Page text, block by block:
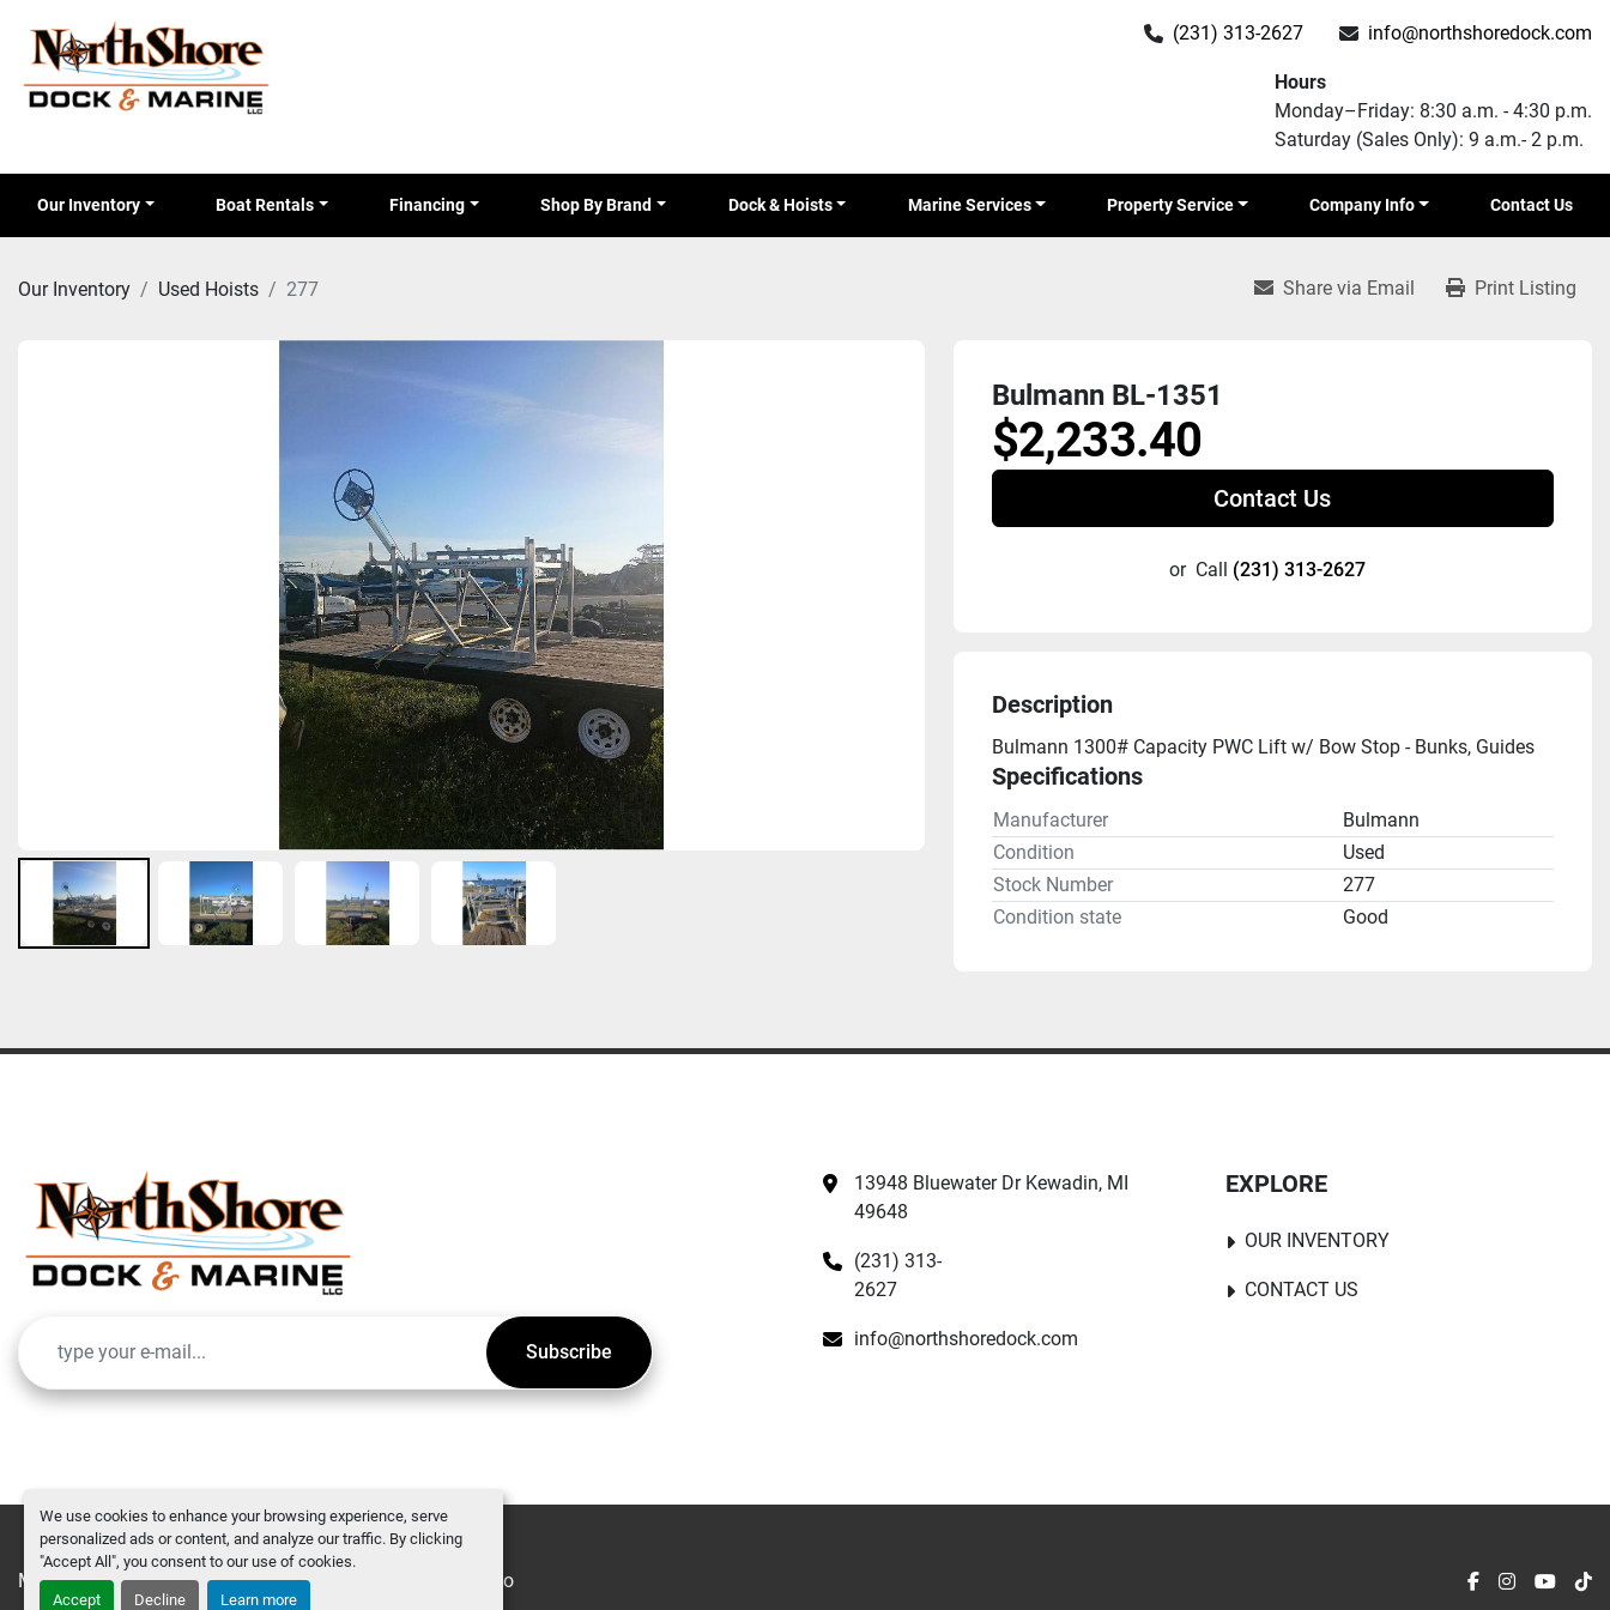
We use cookies to enhance your browsing experience, serve
personalized ads or content, and analyze our traffic. By clicking
"Accept All", you consent to our use of cookies.
Accept Decline Learn more
(231) 313-2627 info@northshoredock.com
Hours
Monday–Friday: 8:30 a.m. - 4:30 p.m.
Saturday (Sales Only): 9 a.m.- 2 p.m.
Our Inventory Boat Rentals Financing Shop By Brand Dock & Hoists Marine Services Property Service Company Info Contact Us
Our Inventory Used Hoists 277 Share via Email Print Listing
Bulmann BL-1351
$2,233.40
Contact Us
or Call (231) 313-2627
Description
Bulmann 1300# Capacity PWC Lift w/ Bow Stop - Bunks, Guides
Specifications
Manufacturer
Bulmann
Condition
Used
Stock Number
277
Condition state
Good
Subscribe
13948 Bluewater Dr Kewadin, MI
49648
(231) 313-
2627
info@northshoredock.com
EXPLORE
OUR INVENTORY
CONTACT US
Manage Cookies Machinio System Machinio facebook
instagram